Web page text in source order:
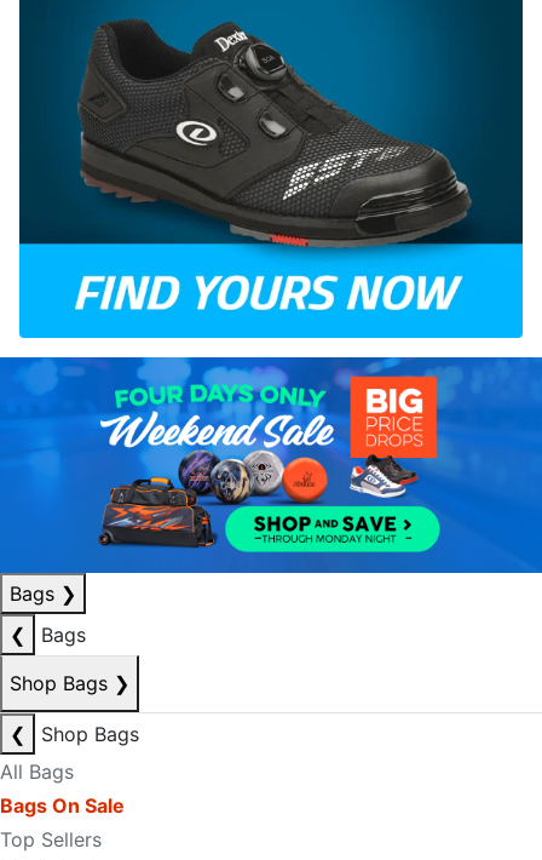
Bags ❯
❮
Bags
Shop Bags ❯
❮
Shop Bags
All Bags
Bags On Sale
Top Sellers